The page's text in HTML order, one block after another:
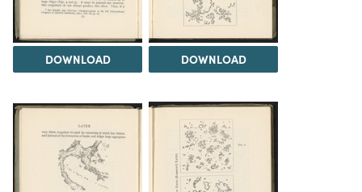
DOWNLOAD DOWNLOAD